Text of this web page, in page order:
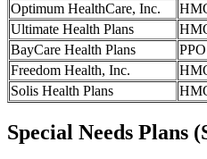
Optimum HealthCare, Inc.
Ultimate Health Plans
BayCare Health Plans
PPO
Freedom Health, Inc.
Solis Health Plans
Special Needs Plans